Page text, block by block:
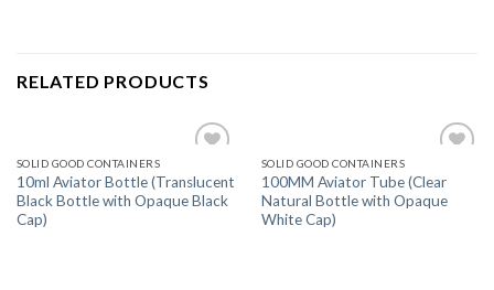
RELATED PRODUCTS
to
wishlist
SOLID GOOD CONTAINERS
10ml Aviator Bottle (Translucent
Black Bottle with Opaque Black
Cap)
to
wishlist
SOLID GOOD CONTAINERS
100MM Aviator Tube (Clear
Natural Bottle with Opaque
White Cap)